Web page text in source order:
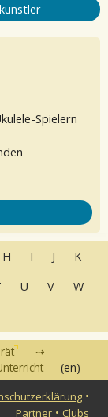
Spielern
H I J
K
U V
W
(en)
•
Partner • Clubs